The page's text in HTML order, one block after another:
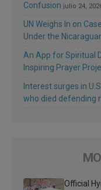
Confusion julio 24,
UN Weighs In on
Under the
An App for Spiritual
Inspiring Prayer
Interest surges in
who died defending
Official